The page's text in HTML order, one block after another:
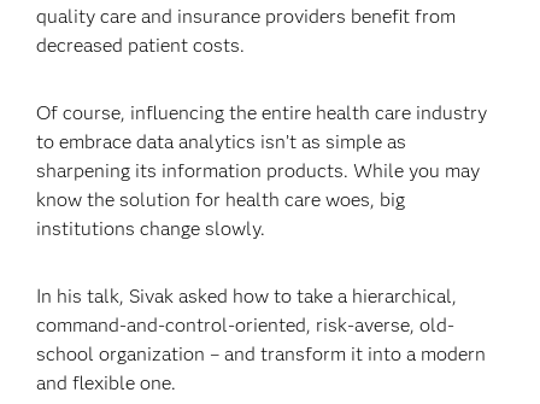
quality care and insurance providers benefit from
decreased patient costs.
Of course, influencing the entire health care industry
to embrace data analytics isn’t as simple as
sharpening its information products. While you may
know the solution for health care woes, big
institutions change slowly.
In his talk, Sivak asked how to take a hierarchical,
command-and-control-oriented, risk-averse, old-
school organization – and transform it into a modern
and flexible one.